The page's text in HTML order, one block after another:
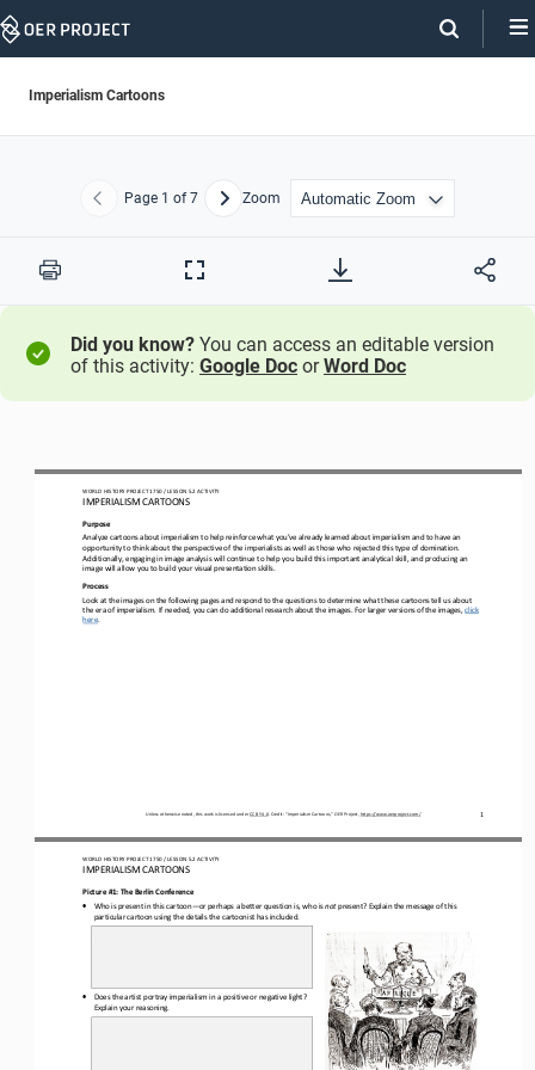
Skip
Imperialism Cartoons
Previous
Page 1 of 7 NextZoom
Print
Full
Did you know? You can access an editable version
of this activity: Google Doc orWord Doc
WORLD HISTORY PROJECT 1750/ LESSON 5.2 ACTIVITY
IMPERIALISM CARTOONS
Unless otherwise noted, this work is licensed under CC BY 4.0. Credit: “Imperialism Cartoons,” OER Project, https://www.oerproject.com/ 1
Purpose
Analyze cartoons about imperialism to help reinforce what you’ve already learned about imperialism and to have an
opportunity to think about the perspective of the imperialists as well as those who rejected this type of domination.
Additionally, engaging in image analysis will continue to help you build this important analytical skill, and producing an
image will allow you to build your visual presentation skills.
Process
Look at the images on the following pages and respond to the questions to determine what these cartoons tell us about
the era of imperialism. If needed, you can do additional research about the images. For larger versions of the images, click
here.
WORLD HISTORY PROJECT 1750/ LESSON 5.2 ACTIVITY
IMPERIALISM CARTOONS
Picture #1: The Berlin Conference
• Who is present in this cartoon or perhaps a better question is, who is not present? Explain the message of this
particular cartoon using the details the cartoonist has included.
• Does the artist portray imperialism in a positive or negative light?
Explain your reasoning.